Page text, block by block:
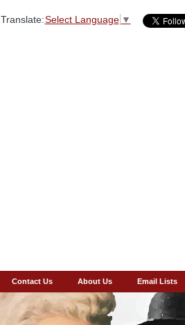
Translate:Select Language ▼
Contact Us About Us Email Lists